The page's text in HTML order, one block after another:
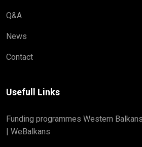
Q&A
News
Contact
Usefull Links
Funding programmes Western
| WeBalkans